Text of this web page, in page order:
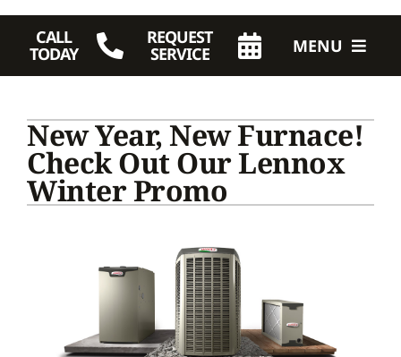
CALL
TODAY
REQUEST
SERVICE MENU
Plumbing
Products
New Year, New Furnace!
Check Out Our Lennox
Winter Promo